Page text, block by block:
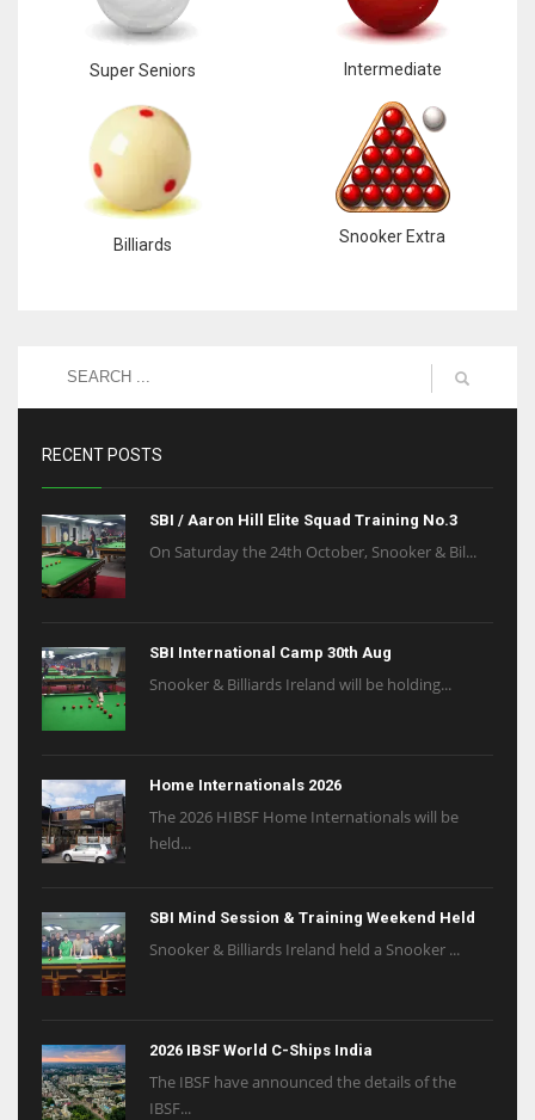
Super Seniors Intermediate
Billiards Snooker Extra
RECENT POSTS
SBI / Aaron Hill Elite Squad Training No.3
On Saturday the 24th October, Snooker & Bil...
SBI International Camp 30th Aug
Snooker & Billiards Ireland will be holding...
Home Internationals 2026
The 2026 HIBSF Home Internationals will be
held...
SBI Mind Session & Training Weekend Held
Snooker & Billiards Ireland held a Snooker ...
2026 IBSF World C-Ships India
The IBSF have announced the details of the
IBSF...